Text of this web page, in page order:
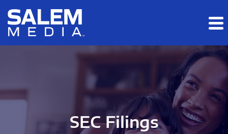
Skip to main content
Skip to section navigation
SEC Filings